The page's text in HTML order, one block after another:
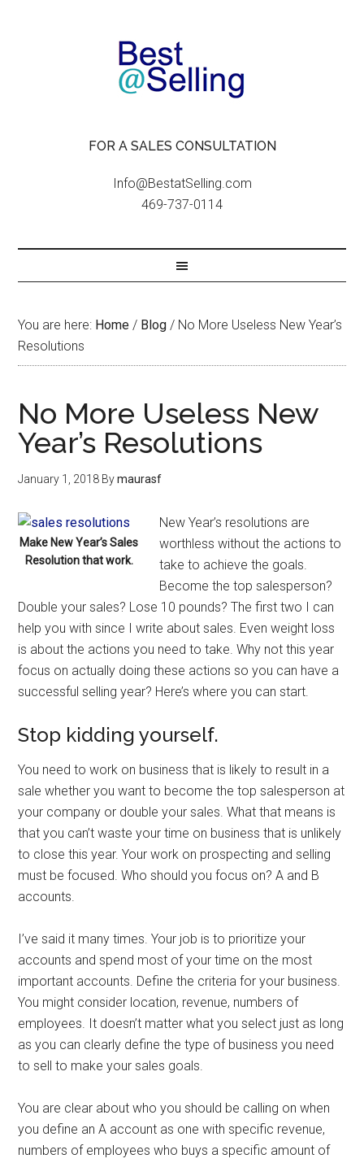
FOR A SALES CONSULTATION
Info@BestatSelling.com
469-737-0114
You are here: Home / Blog / No More Useless New Year’s
Resolutions
No More Useless New
Year’s Resolutions
January 1, 2018 Bymaurasf
Make New Year’s Sales
Resolution that work.
New Year’s resolutions are
worthless without the actions to
take to achieve the goals.
Become the top salesperson?
Double your sales? Lose 10 pounds? The first two I can
help you with since I write about sales. Even weight loss
is about the actions you need to take. Why not this year
focus on actually doing these actions so you can have a
successful selling year? Here’s where you can start.
Stop kidding yourself.
You need to work on business that is likely to result in a
sale whether you want to become the top salesperson at
your company or double your sales. What that means is
that you can’t waste your time on business that is unlikely
to close this year. Your work on prospecting and selling
must be focused. Who should you focus on? A and B
accounts.
I’ve said it many times. Your job is to prioritize your
accounts and spend most of your time on the most
important accounts. Define the criteria for your business.
You might consider location, revenue, numbers of
employees. It doesn’t matter what you select just as long
as you can clearly define the type of business you need
to sell to make your sales goals.
You are clear about who you should be calling on when
you define an A account as one with specific revenue,
numbers of employees who buys a specific amount of